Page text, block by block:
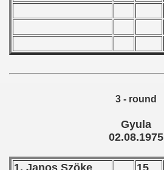
3 - round
Gyula
02.08.1975
1. Janos Szöke 15
- 1975
Qualification) - 1975
- 1975
Qualification) - 1975